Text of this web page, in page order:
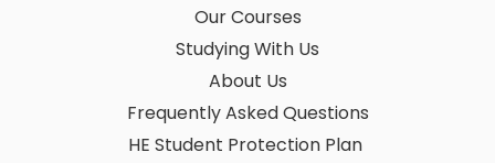
Our Courses
Studying With Us
About Us
Frequently Asked Questions
HE Student Protection Plan